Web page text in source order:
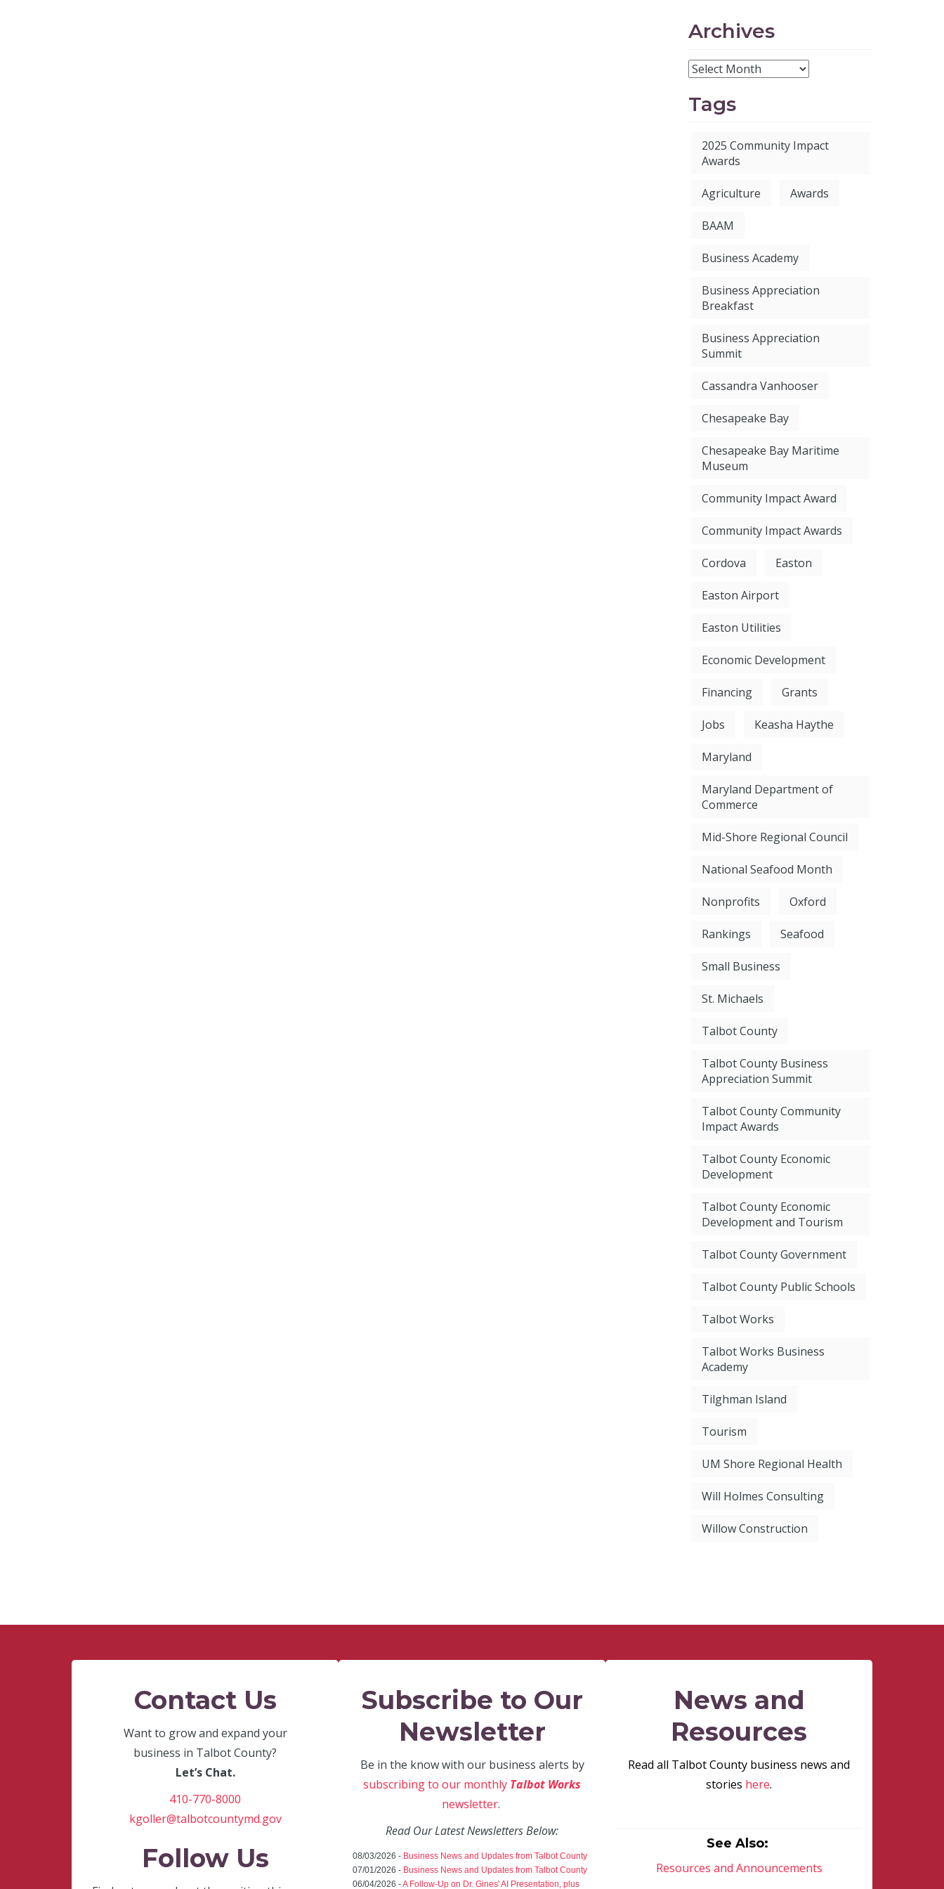
Archives
Tags
2025 Community Impact
Awards
Agriculture Awards
BAAM
Business Academy
Business Appreciation
Breakfast
Business Appreciation
Summit
Cassandra Vanhooser
Chesapeake Bay
Chesapeake Bay Maritime
Museum
Community Impact Award
Community Impact Awards
Cordova Easton
Easton Airport
Easton Utilities
Economic Development
Financing Grants
Jobs Keasha Haythe
Maryland
Maryland Department of
Commerce
Mid-Shore Regional Council
National Seafood Month
Nonprofits Oxford
Rankings Seafood
Small Business
St. Michaels
Talbot County
Talbot County Business
Appreciation Summit
Talbot County Community
Impact Awards
Talbot County Economic
Development
Talbot County Economic
Development and Tourism
Talbot County Government
Talbot County Public Schools
Talbot Works
Talbot Works Business
Academy
Tilghman Island
Tourism
UM Shore Regional Health
Will Holmes Consulting
Willow Construction
Contact Us
Want to grow and expand your
business in Talbot County?
Let’s Chat.
410-770-8000
kgoller@talbotcountymd.gov
Follow Us
Subscribe to Our
Newsletter
Be in the know with our business alerts by
subscribing to our monthly Talbot Works
newsletter.
Read Our Latest Newsletters Below:
08/03/2026 - Business News and Updates from Talbot County
07/01/2026 - Business News and Updates from Talbot County
06/04/2026 -A Follow-Up on Dr. Gines' AI Presentation, plus
News and
Resources
Read all Talbot County business news and
stories here.
See Also:
Resources and Announcements